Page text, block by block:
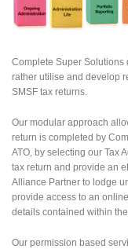
Complete Super Solutions
rather utilise and develop
SMSF tax returns.
Our modular approach
return is completed by
ATO, by selecting our Tax
tax return and provide an
Alliance Partner to lodge
provide access to an
details contained within
Our permission based